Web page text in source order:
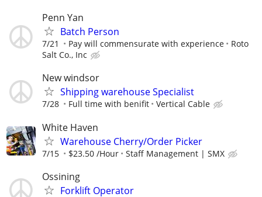
Penn Yan
Batch Person
7/21 Pay will commensurate with experience
Roto
Salt Co., Inc
New windsor
Shipping warehouse Specialist
7/28 Full time with benifit Vertical Cable
White Haven
Warehouse Cherry/Order Picker
7/15 $23.50 /Hour Staff Management | SMX
Ossining
Forklift Operator